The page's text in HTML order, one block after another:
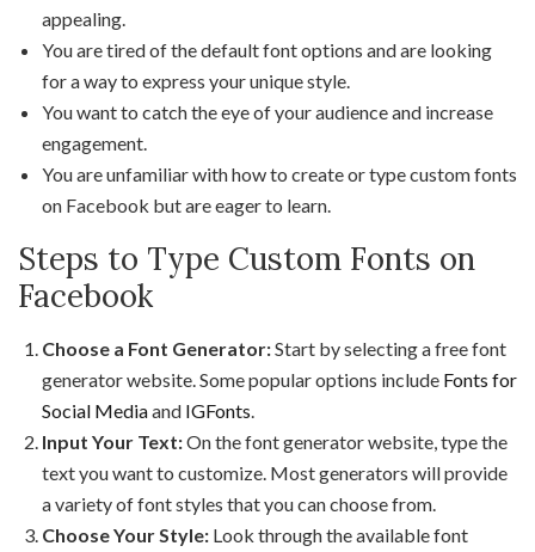
appealing.
You are tired of the default font options and are looking
for a way to express your unique style.
You want to catch the eye of your audience and increase
engagement.
You are unfamiliar with how to create or type custom fonts
on Facebook but are eager to learn.
Steps to Type Custom Fonts on
Facebook
Choose a Font Generator:Start by selecting a free font
generator website. Some popular options include Fonts for
Social Mediaand IGFonts
Input Your Text:On the font generator website, type the
text you want to customize. Most generators will provide
a variety of font styles that you can choose from.
Choose Your Style: Look through the available font